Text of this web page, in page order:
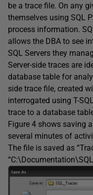
be a trace file. On any
themselves using SQL
process information.
allows the DBA to see
SQL Servers they
Server-side traces are
database table for
side trace file, created
interrogated using T-
trace to a database
Figure 4 shows saving
several minutes of
The file is saved as